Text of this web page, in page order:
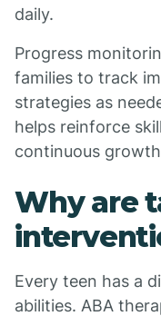
daily.
Progress
families to track
strategies as
helps reinforce
continuous
Why are
Every teen has a
abilities. ABA